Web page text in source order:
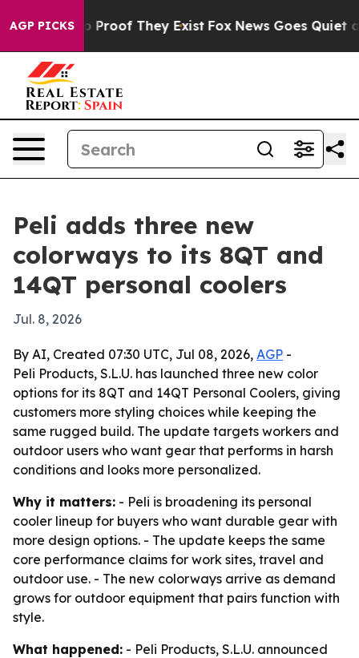
AGP PICKS
Offers no Proof They Exist Fox News Goes Quiet as
Peli adds three new
colorways to its 8QT and
14QT personal coolers
Jul. 8, 2026
By AI, Created 07:30 UTC, Jul 08, 2026, AGP -
Peli Products, S.L.U. has launched three new color
options for its 8QT and 14QT Personal Coolers, giving
customers more styling choices while keeping the
same rugged build. The update targets workers and
outdoor users who want gear that performs in harsh
conditions and looks more personalized.
Why it matters: - Peli is broadening its personal
cooler lineup for buyers who want durable gear with
more design options. - The update keeps the same
core performance claims for work sites, travel and
outdoor use. - The new colorways arrive as demand
grows for outdoor equipment that pairs function with
style.
What happened: - Peli Products, S.L.U. announced